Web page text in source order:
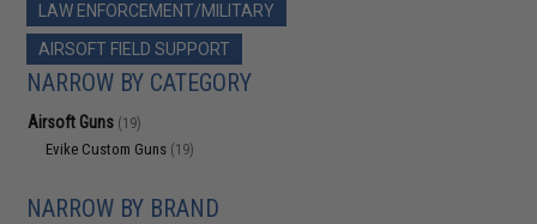
LAW ENFORCEMENT/MILITARY
AIRSOFT FIELD SUPPORT
NARROW BY CATEGORY
Airsoft Guns (19)
Evike Custom Guns (19)
NARROW BY BRAND